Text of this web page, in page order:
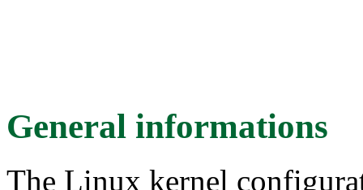
General informations
The Linux kernel